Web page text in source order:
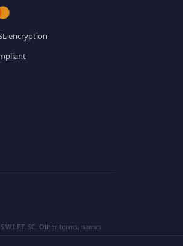
encryption
SC. Other terms, names